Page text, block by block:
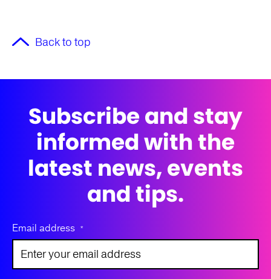
Back to top
Subscribe and stay
informed with the
latest news, events
and tips.
Email address *